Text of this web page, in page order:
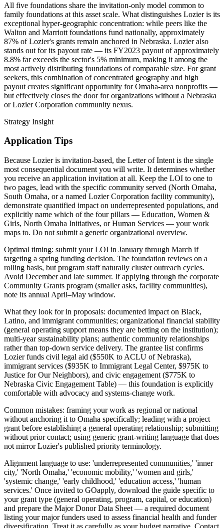
All five foundations share the invitation-only model common to
family foundations at this asset scale. What distinguishes Lozier is its
exceptional hyper-geographic concentration: while peers like the
Walton and Marriott foundations fund nationally, approximately
87% of Lozier's grants remain anchored in Nebraska. Lozier also
stands out for its payout rate — its FY2023 payout of approximately
8.8% far exceeds the sector's 5% minimum, making it among the
most actively distributing foundations of comparable size. For grant
seekers, this combination of concentrated geography and high
payout creates significant opportunity for Omaha-area nonprofits —
but effectively closes the door for organizations without a Nebraska
or Lozier Corporation community nexus.
Strategy Insight
Application Tips
Because Lozier is invitation-based, the Letter of Intent is the single
most consequential document you will write. It determines whether
you receive an application invitation at all. Keep the LOI to one to
two pages, lead with the specific community served (North Omaha,
South Omaha, or a named Lozier Corporation facility community),
demonstrate quantified impact on underrepresented populations, and
explicitly name which of the four pillars — Education, Women &
Girls, North Omaha Initiatives, or Human Services — your work
maps to. Do not submit a generic organizational overview.
Optimal timing: submit your LOI in January through March if
targeting a spring funding decision. The foundation reviews on a
rolling basis, but program staff naturally cluster outreach cycles.
Avoid December and late summer. If applying through the corporate
Community Grants program (smaller asks, facility communities),
note its annual April–May window.
What they look for in proposals: documented impact on Black,
Latino, and immigrant communities; organizational financial stability
(general operating support means they are betting on the institution);
multi-year sustainability plans; authentic community relationships
rather than top-down service delivery. The grantee list confirms
Lozier funds civil legal aid ($550K to ACLU of Nebraska),
immigrant services ($935K to Immigrant Legal Center, $975K to
Justice for Our Neighbors), and civic engagement ($775K to
Nebraska Civic Engagement Table) — this foundation is explicitly
comfortable with advocacy and systems-change work.
Common mistakes: framing your work as regional or national
without anchoring it to Omaha specifically; leading with a project
grant before establishing a general operating relationship; submitting
without prior contact; using generic grant-writing language that does
not mirror Lozier's published priority terminology.
Alignment language to use: 'underrepresented communities,' 'inner
city,' 'North Omaha,' 'economic mobility,' 'women and girls,'
'systemic change,' 'early childhood,' 'education access,' 'human
services.' Once invited to GOapply, download the guide specific to
your grant type (general operating, program, capital, or education)
and prepare the Major Donor Data Sheet — a required document
listing your major funders used to assess financial health and funder
diversification. Treat it as carefully as your budget narrative. Contact